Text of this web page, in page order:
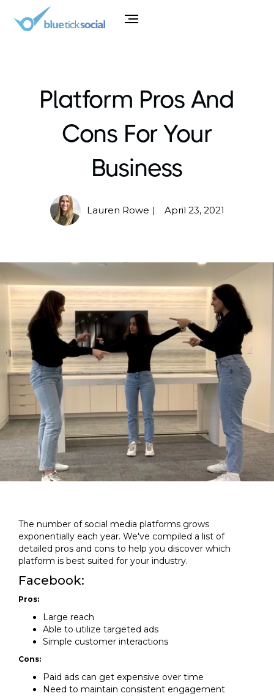
Platform Pros And
Cons For Your
Business
Lauren Rowe | April 23, 2021
The number of social media platforms grows
exponentially each year. We've compiled a list of
detailed pros and cons to help you discover which
platform is best suited for your industry.
Facebook:
Pros:
Large reach
Able to utilize targeted ads
Simple customer interactions
Cons:
Paid ads can get expensive over time
Need to maintain consistent engagement